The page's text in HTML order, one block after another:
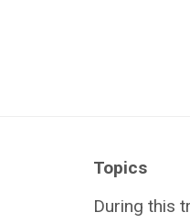
Topics
During this